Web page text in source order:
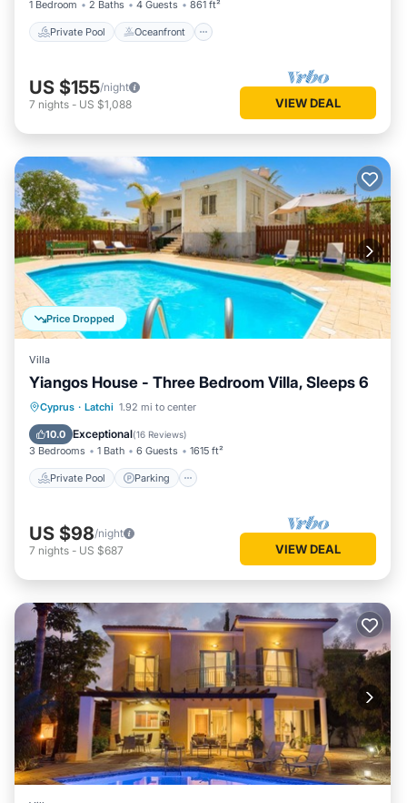
1 Bedroom 2 Baths 4 Guests 861 ft²
Private Pool Oceanfront
US $155/night
7 nights - US $1,088 VIEW DEAL
Price Dropped
Villa
Yiangos House - Three Bedroom Villa, Sleeps 6
Cyprus · Latchi 1.92 mi to center
10.0 Exceptional(16 Reviews)
3 Bedrooms 1 Bath 6 Guests 1615 ft²
Private Pool Parking
Private Pool Parking
Balcony/Terrace
US $98/night
7 nights - US $687 VIEW DEAL